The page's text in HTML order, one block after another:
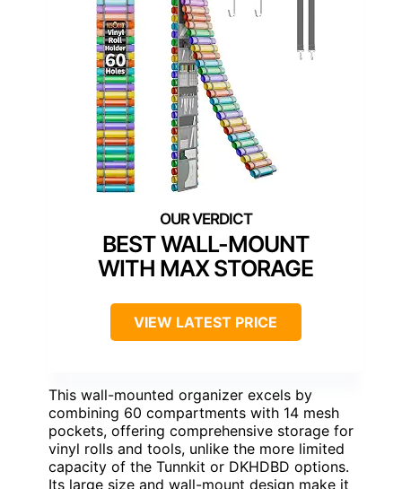
BEST WALL-MOUNT
WITH MAX STORAGE
VIEW LATEST PRICE
This wall-mounted organizer excels by
combining 60 compartments with 14 mesh
pockets, offering comprehensive storage for
vinyl rolls and tools, unlike the more limited
capacity of the Tunnkit or DKHDBD options.
Its large size and wall-mount design make it